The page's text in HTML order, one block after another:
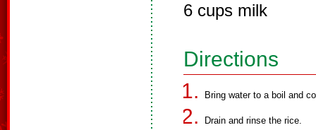
6 cups milk
Directions
Bring water to a boil and
Drain and rinse the rice.